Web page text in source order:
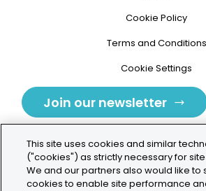
Cookie Policy
Terms and Conditions
Cookie Settings
Join our newsletter
Tolochenaz,
This site uses cookies and similar
("cookies") as strictly necessary for
We and our partners also would like to
cookies to enable site performance